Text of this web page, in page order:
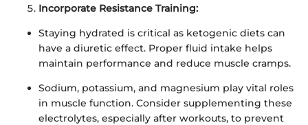
Incorporate Resistance Training:
Staying hydrated is critical as ketogenic diets can
have a diuretic effect. Proper fluid intake helps
maintain performance and reduce muscle cramps.
Sodium, potassium, and magnesium play vital roles
in muscle function. Consider supplementing these
electrolytes, especially after workouts, to prevent